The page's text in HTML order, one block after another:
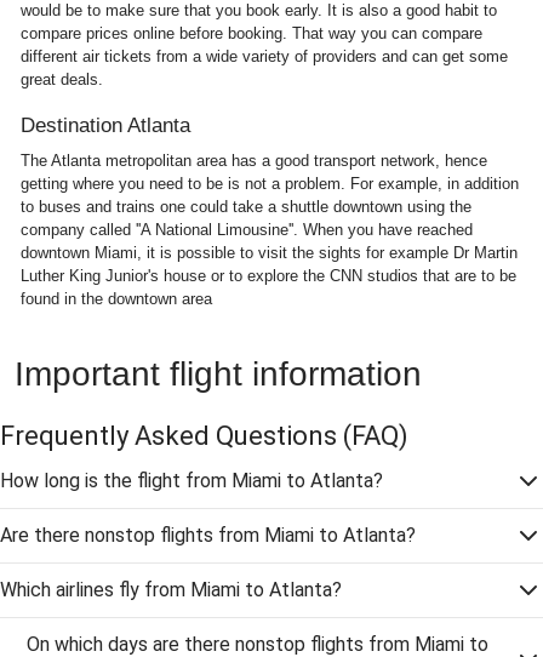
would be to make sure that you book early. It is also a good habit to
compare prices online before booking. That way you can compare
different air tickets from a wide variety of providers and can get some
great deals.
Destination Atlanta
The Atlanta metropolitan area has a good transport network, hence
getting where you need to be is not a problem. For example, in addition
to buses and trains one could take a shuttle downtown using the
company called ''A National Limousine''. When you have reached
downtown Miami, it is possible to visit the sights for example Dr Martin
Luther King Junior's house or to explore the CNN studios that are to be
found in the downtown area
Important flight information
Frequently Asked Questions (FAQ)
How long is the flight from Miami to Atlanta?
Are there nonstop flights from Miami to Atlanta?
Which airlines fly from Miami to Atlanta?
On which days are there nonstop flights from Miami to